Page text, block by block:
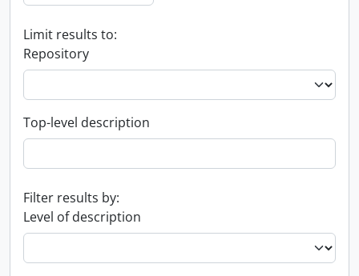
Limit results to:
Repository
Top-level description
Filter results by:
Level of description